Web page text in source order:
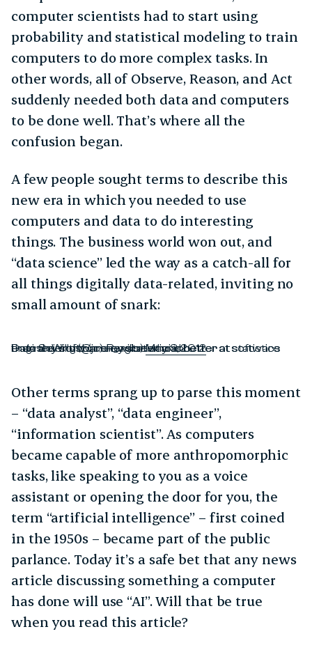
computer scientists had to start using
probability and statistical modeling to train
computers to do more complex tasks. In
other words, all of Observe, Reason, and Act
suddenly needed both data and computers
to be done well. That’s where all the
confusion began.
A few people sought terms to describe this
new era in which you needed to use
computers and data to do interesting
things. The business world won out, and
“data science” led the way as a catch-all for
all things digitally data-related, inviting no
small amount of snark:
Data Scientist (n.): Person who is better at statistics than any software engineer and better at software engineering than any statistician.
— Josh Wills (@josh_wills)May 3, 2012
Other terms sprang up to parse this moment
– “data analyst”, “data engineer”,
“information scientist”. As computers
became capable of more anthropomorphic
tasks, like speaking to you as a voice
assistant or opening the door for you, the
term “artificial intelligence” – first coined
in the 1950s – became part of the public
parlance. Today it’s a safe bet that any news
article discussing something a computer
has done will use “AI”. Will that be true
when you read this article?